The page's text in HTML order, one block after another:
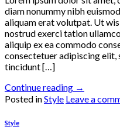
diam nonummy nibh
aliquam erat volutpat. Ut
nostrud exerci tation
aliquip ex ea commodo
consectetuer adipiscing elit,
tincidunt […]
Continue reading →
Posted inStyle Leave a
Style